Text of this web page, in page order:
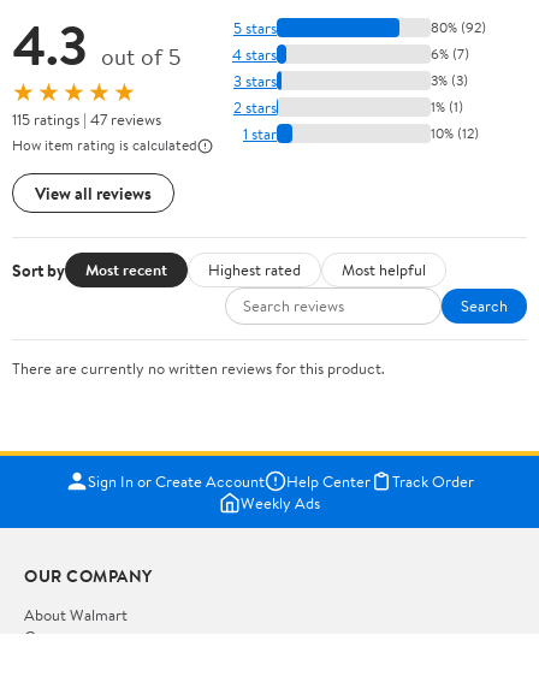
4.3 out of 5
★★★★★
115 ratings | 47 reviews
How item rating is calculated
View all reviews
5 stars 80% (92)
4 stars 6% (7)
3 stars 3% (3)
2 stars 1% (1)
1 star 10% (12)
Sort by Most recent Highest rated
Most helpful
Search
There are currently no written reviews for this product.
Sign In or Create Account Help Center
Track Order
Weekly Ads
OUR COMPANY
About Walmart
Careers